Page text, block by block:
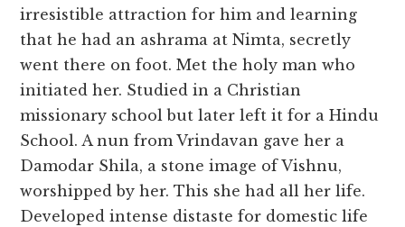
irresistible attraction for him and learning
that he had an ashrama at Nimta, secretly
went there on foot. Met the holy man who
initiated her. Studied in a Christian
missionary school but later left it for a Hindu
School. A nun from Vrindavan gave her a
Damodar Shila, a stone image of Vishnu,
worshipped by her. This she had all her life.
Developed intense distaste for domestic life